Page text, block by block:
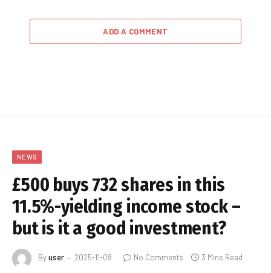
ADD A COMMENT
NEWS
£500 buys 732 shares in this
11.5%-yielding income stock –
but is it a good investment?
Byuser 2025-11-08 No Comments 3 Mins Read